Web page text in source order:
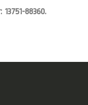
13751-88360.